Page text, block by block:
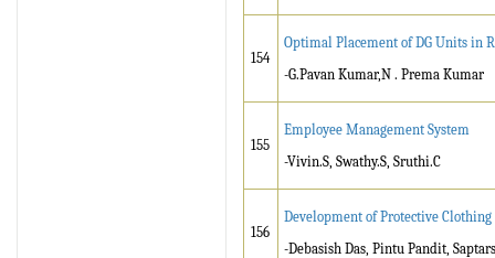
154
Optimal Placement of DG Units in
-G.Pavan Kumar,N . Prema Kumar
155
Employee Management System
-Vivin.S, Swathy.S, Sruthi.C
156
Development of Protective
-Debasish Das, Pintu Pandit,